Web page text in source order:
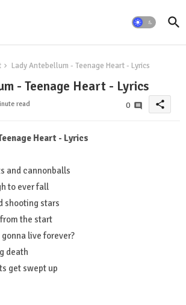
Lady Antebellum - Teenage Heart - Lyrics
- Teenage Heart - Lyrics
read 0 share
Heart - Lyrics
and cannonballs
to ever fall
shooting stars
the start
live forever?
death
get swept up